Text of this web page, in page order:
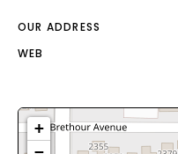
OUR ADDRESS
WEB
+